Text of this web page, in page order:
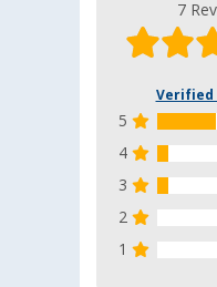
7
Verified
5
4
3
2
1